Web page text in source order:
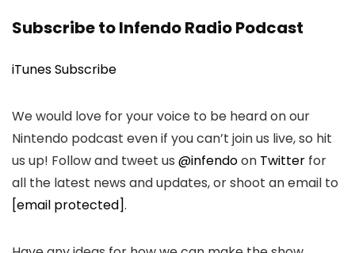
Subscribe to Infendo Radio Podcast
iTunes Subscribe
We would love for your voice to be heard on our
Nintendo podcast even if you can’t join us live, so hit
us up! Follow and tweet us @infendoon Twitter for
all the latest news and updates, or shoot an email to
[email protected].